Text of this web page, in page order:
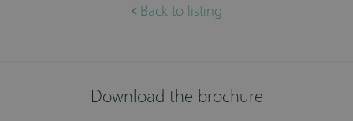
Back to listing
Download the brochure